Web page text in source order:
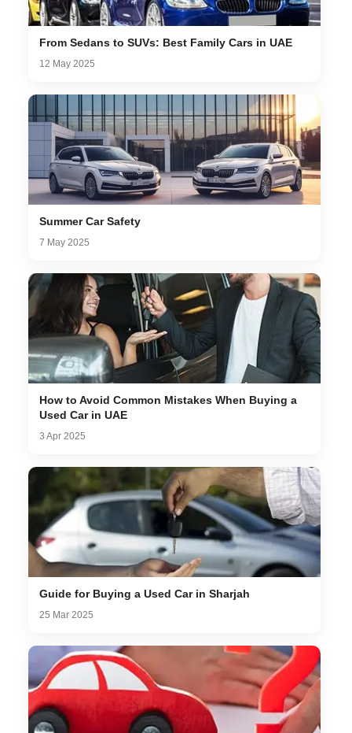
From Sedans to SUVs: Best Family Cars in UAE
12 May 2025
Summer Car Safety
7 May 2025
How to Avoid Common Mistakes When Buying a
Used Car in UAE
3 Apr 2025
Guide for Buying a Used Car in Sharjah
25 Mar 2025